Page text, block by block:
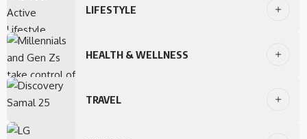
LIFESTYLE
HEALTH & WELLNESS
TRAVEL